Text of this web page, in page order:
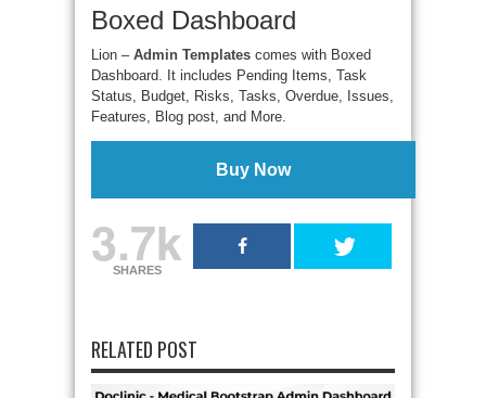
Boxed Dashboard
Lion – Admin Templates comes with Boxed
Dashboard. It includes Pending Items, Task
Status, Budget, Risks, Tasks, Overdue, Issues,
Features, Blog post, and More.
Buy Now
3.7k
SHARES
RELATED POST